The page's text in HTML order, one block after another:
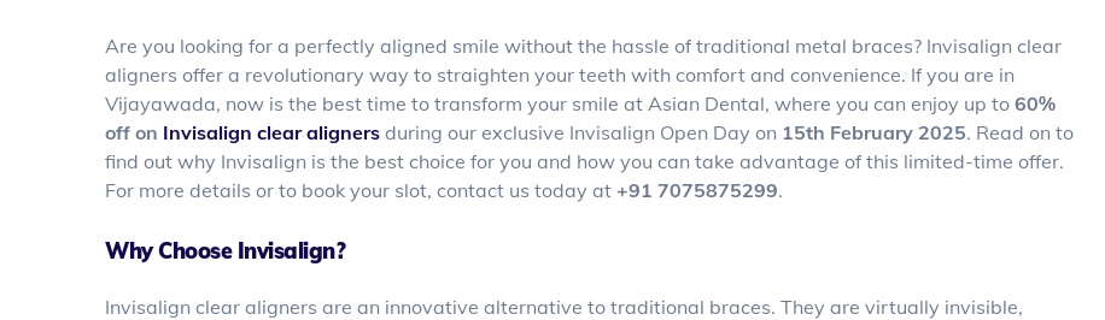
Are you looking for a perfectly aligned smile without the hassle of traditional metal braces? Invisalign clear
aligners offer a revolutionary way to straighten your teeth with comfort and convenience. If you are in
Vijayawada, now is the best time to transform your smile at Asian Dental, where you can enjoy up to 60%
off on Invisalign clear aligners during our exclusive Invisalign Open Day on 15th February 2025. Read on to
find out why Invisalign is the best choice for you and how you can take advantage of this limited-time offer.
For more details or to book your slot, contact us today at +91 7075875299.
Why Choose Invisalign?
Invisalign clear aligners are an innovative alternative to traditional braces. They are virtually invisible,